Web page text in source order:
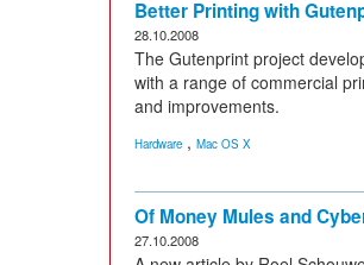
Better Printing with
28.10.2008
The Gutenprint project
with a range of commercial
and improvements.
Hardware , Mac OS X
Of Money Mules and
27.10.2008